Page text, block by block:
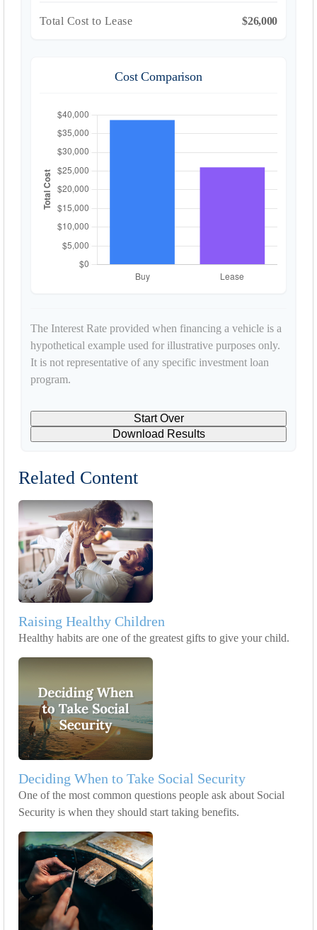
Total Cost to Lease $26,000
Cost Comparison
The Interest Rate provided when financing a vehicle is a
hypothetical example used for illustrative purposes only.
It is not representative of any specific investment loan
program.
Start Over
Download Results
Related Content
Raising Healthy Children
Healthy habits are one of the greatest gifts to give your child.
Deciding When to Take Social Security
One of the most common questions people ask about Social
Security is when they should start taking benefits.